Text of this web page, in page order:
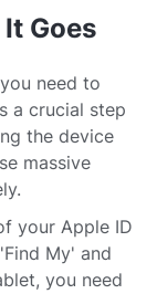
Goes
need to
a crucial step
the device
massive
your Apple ID
My' and
you need